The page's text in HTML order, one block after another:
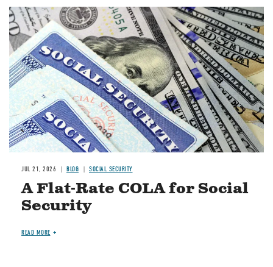
Image
JUL 21, 2026 BLOG SOCIAL SECURITY
A Flat-Rate COLA for Social
Security
READ MORE